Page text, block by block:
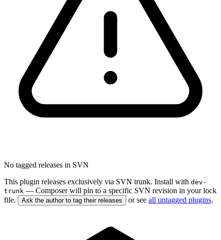
No tagged releases in SVN
This plugin releases exclusively via SVN trunk. Install with dev-
trunk — Composer will pin to a specific SVN revision in your lock
file.
Ask the author to tag their releases or see all untagged plugins.